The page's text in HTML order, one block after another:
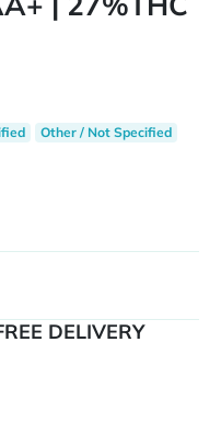
Other / Not Specified
DELIVERY